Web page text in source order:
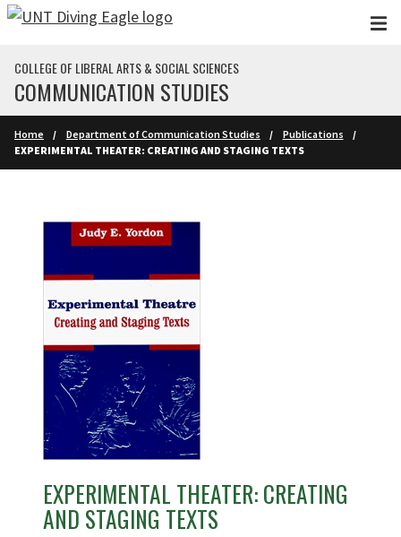
Skip to main content
COLLEGE OF LIBERAL ARTS & SOCIAL SCIENCES
COMMUNICATION STUDIES
Home Department of Communication Studies
Publications
EXPERIMENTAL THEATER: CREATING AND STAGING TEXTS
EXPERIMENTAL THEATER: CREATING
AND STAGING TEXTS